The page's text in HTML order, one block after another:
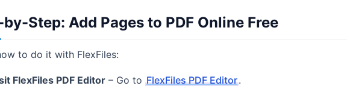
Step: Add Pages to PDF Online Free
to do it with FlexFiles:
FlexFiles PDF Editor – Go to FlexFiles PDF Editor.